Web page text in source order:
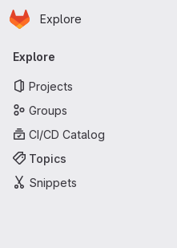
Skip to main content
Homepage
Explore
Primary navigation
Explore
Projects
Groups
CI/CD Catalog
Topics
Snippets